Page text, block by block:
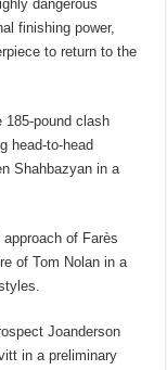
dangerous
finishing power,
to return to the
185-pound clash
head-to-head
Shahbazyan in a
of Farès
of Tom Nolan in a
Joanderson
in a preliminary